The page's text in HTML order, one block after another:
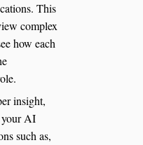
This
complex
how each
insight,
AI
such as,